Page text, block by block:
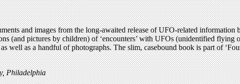
and images from the long-awaited release of UFO-related
(and pictures by children) of ‘encounters’ with UFOs (unidentified flying
well as a handful of photographs. The slim, casebound book is part of
Philadelphia